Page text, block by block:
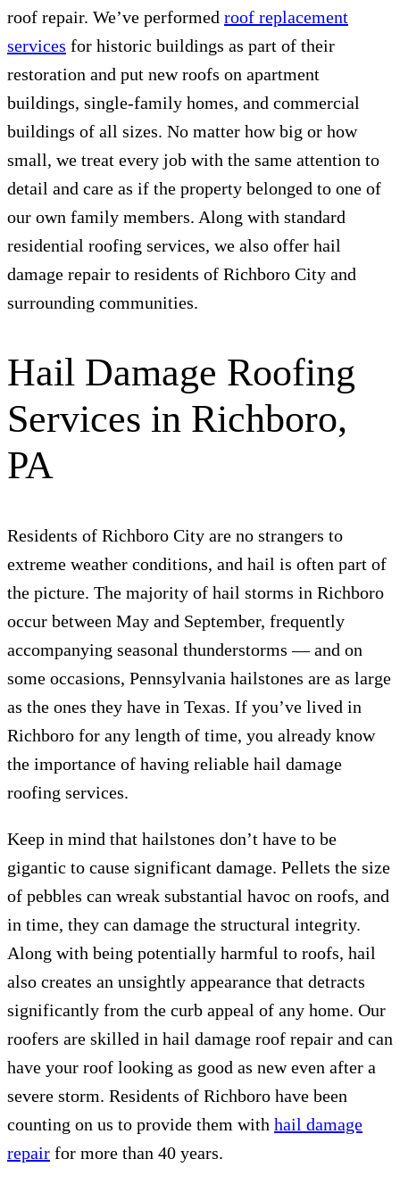
roof repair. We’ve performed roof replacement
services for historic buildings as part of their
restoration and put new roofs on apartment
buildings, single-family homes, and commercial
buildings of all sizes. No matter how big or how
small, we treat every job with the same attention to
detail and care as if the property belonged to one of
our own family members. Along with standard
residential roofing services, we also offer hail
damage repair to residents of Richboro City and
surrounding communities.
Hail Damage Roofing
Services in Richboro,
PA
Residents of Richboro City are no strangers to
extreme weather conditions, and hail is often part of
the picture. The majority of hail storms in Richboro
occur between May and September, frequently
accompanying seasonal thunderstorms — and on
some occasions, Pennsylvania hailstones are as large
as the ones they have in Texas. If you’ve lived in
Richboro for any length of time, you already know
the importance of having reliable hail damage
roofing services.
Keep in mind that hailstones don’t have to be
gigantic to cause significant damage. Pellets the size
of pebbles can wreak substantial havoc on roofs, and
in time, they can damage the structural integrity.
Along with being potentially harmful to roofs, hail
also creates an unsightly appearance that detracts
significantly from the curb appeal of any home. Our
roofers are skilled in hail damage roof repair and can
have your roof looking as good as new even after a
severe storm. Residents of Richboro have been
counting on us to provide them with hail damage
repair for more than 40 years.